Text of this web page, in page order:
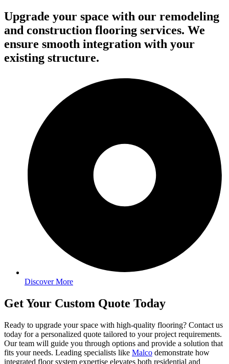
Upgrade your space with our remodeling
and construction flooring services. We
ensure smooth integration with your
existing structure.
Discover More
Get Your Custom Quote Today
Ready to upgrade your space with high-quality flooring? Contact us
today for a personalized quote tailored to your project requirements.
Our team will guide you through options and provide a solution that
fits your needs. Leading specialists like Malco demonstrate how
integrated floor system expertise elevates both residential and